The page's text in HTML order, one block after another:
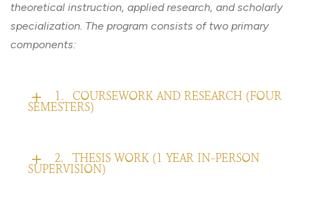
theoretical instruction, applied research, and scholarly
specialization. The program consists of two primary
components:
1.
COURSEWORK AND RESEARCH (FOUR
SEMESTERS)
2.
THESIS WORK (1 YEAR IN-PERSON
SUPERVISION)